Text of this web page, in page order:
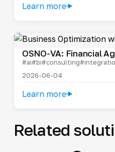
Learn more
OSNO-VA: Financial
#ai#bi#consulting
2026-06-04
Learn more
Related